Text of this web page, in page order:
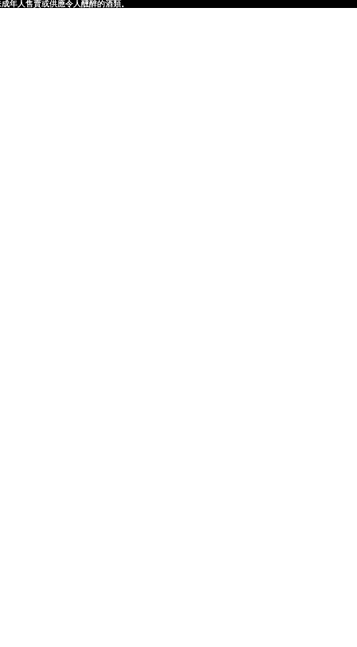
人售賣或供應令人醺醉的酒類。
人售賣或供應令人醺醉的酒類。